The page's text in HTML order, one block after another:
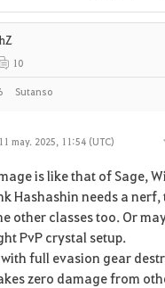
11 may. 2025, 11:54 (UTC)
is like that of Sage,
Hashashin needs a nerf,
other classes too. Or
PvP crystal setup.
with full evasion gear
zero damage from
10
Sutanso